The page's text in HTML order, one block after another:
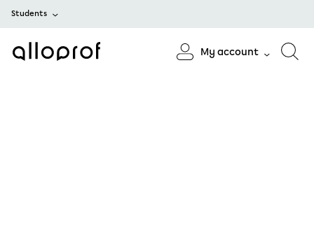
Students
My account